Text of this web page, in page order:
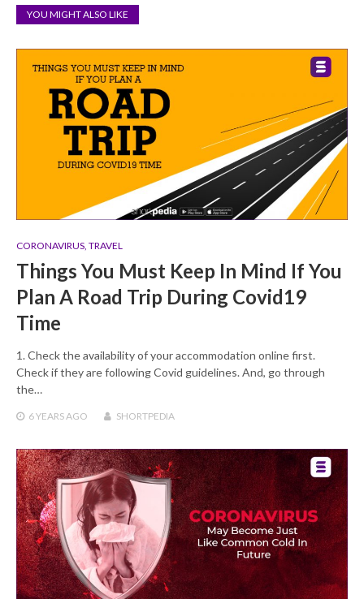
YOU MIGHT ALSO LIKE
CORONAVIRUS, TRAVEL
Things You Must Keep In Mind If You
Plan A Road Trip During Covid19
Time
1. Check the availability of your accommodation online first.
Check if they are following Covid guidelines. And, go through
the…
6 YEARSAGO SHORTPEDIA